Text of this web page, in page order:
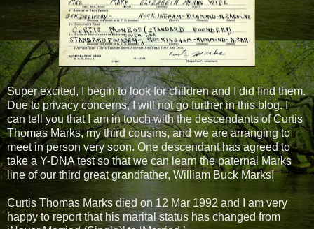
Super excited, I begin to look for children and I did find them.
Due to privacy concerns, I will not go further in this blog. I
can tell you that I am in touch with the descendants of Curtis
Thomas Marks, my third cousins,and we are arranging to
meet in person very soon. One descendant has agreed to
take a Y-DNA test so that we can learn the paternal Marks
line of our third great grandfather, William Buck Marks!
Curtis Thomas Marks died on 12 Mar 1992 and I am very
happy to report that his marital status has changed from